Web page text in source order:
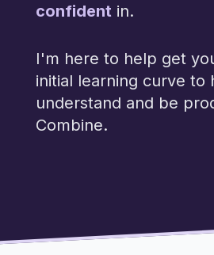
confidentin.
I'm here to help get
initial learning curve to
understand and be
Combine.